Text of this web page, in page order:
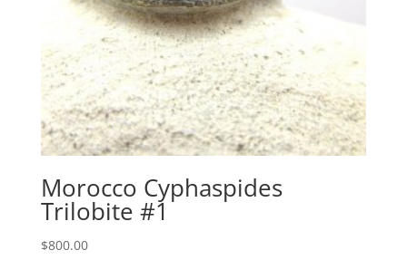
Morocco Cyphaspides
Trilobite #1
$800.00